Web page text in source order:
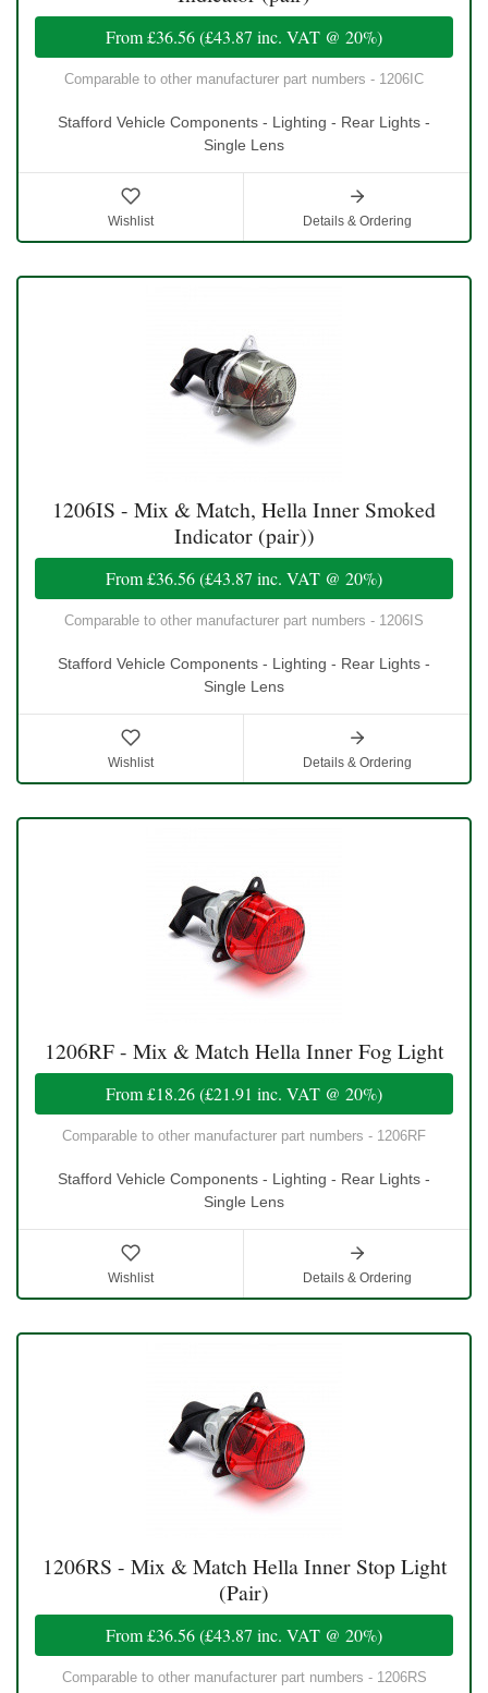
From£36.56(£43.87 inc. VAT @ 20%)
Comparable to other manufacturer part numbers - 1206IC
Stafford Vehicle Components - Lighting - Rear Lights -
Single Lens
Wishlist Details & Ordering
1206IS - Mix & Match, Hella Inner Smoked
Indicator (pair))
From£36.56(£43.87 inc. VAT @ 20%)
Comparable to other manufacturer part numbers - 1206IS
Stafford Vehicle Components - Lighting - Rear Lights -
Single Lens
Wishlist Details & Ordering
1206RF - Mix & Match Hella Inner Fog Light
From£18.26(£21.91 inc. VAT @ 20%)
Comparable to other manufacturer part numbers - 1206RF
Stafford Vehicle Components - Lighting - Rear Lights -
Single Lens
Wishlist Details & Ordering
1206RS - Mix & Match Hella Inner Stop Light
(Pair)
From£36.56(£43.87 inc. VAT @ 20%)
Comparable to other manufacturer part numbers - 1206RS